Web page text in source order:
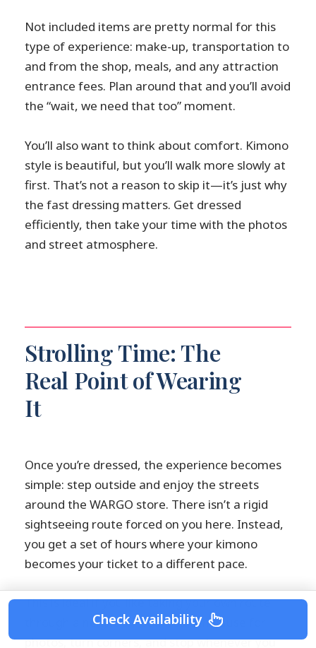
Not included items are pretty normal for this
type of experience: make-up, transportation to
and from the shop, meals, and any attraction
entrance fees. Plan around that and you’ll avoid
the “wait, we need that too” moment.
You’ll also want to think about comfort. Kimono
style is beautiful, but you’ll walk more slowly at
first. That’s not a reason to skip it—it’s just why
the fast dressing matters. Get dressed
efficiently, then take your time with the photos
and street atmosphere.
Strolling Time: The
Real Point of Wearing
It
Once you’re dressed, the experience becomes
simple: step outside and enjoy the streets
around the WARGO store. There isn’t a rigid
sightseeing route forced on you here. Instead,
you get a set of hours where your kimono
becomes your ticket to a different pace.
This is ideal if you like taking your own route
through a neighborhood. You can pause for
photos, turn corners, and stop whenever you
Check Availability